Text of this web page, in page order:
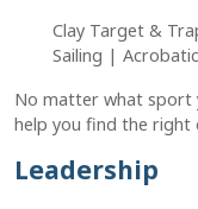
Clay Target &
Sailing |
No matter what sport
help you find the right
Leadership